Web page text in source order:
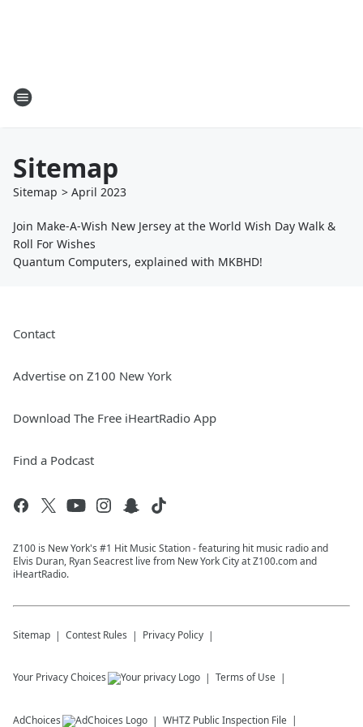
Sitemap
Sitemap > April 2023
Join Make-A-Wish New Jersey at the World Wish Day Walk &
Roll For Wishes
Quantum Computers, explained with MKBHD!
Contact
Advertise on Z100 New York
Download The Free iHeartRadio App
Find a Podcast
Z100 is New York's #1 Hit Music Station - featuring hit music radio and
Elvis Duran, Ryan Seacrest live from New York City at Z100.com and
iHeartRadio.
Sitemap Contest Rules Privacy Policy
Your Privacy Choices Terms of Use
AdChoices WHTZ Public Inspection File